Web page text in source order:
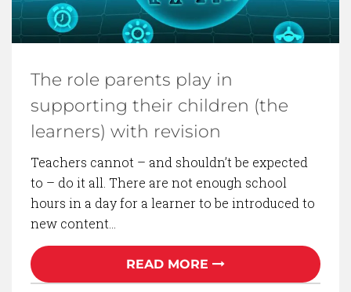
The role parents play in
supporting their children (the
learners) with revision
Teachers cannot – and shouldn’t be expected
to – do it all. There are not enough school
hours in a day for a learner to be introduced to
new content…
READ MORE